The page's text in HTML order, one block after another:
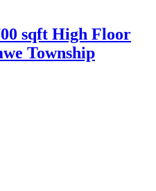
sqft High Floor
Township